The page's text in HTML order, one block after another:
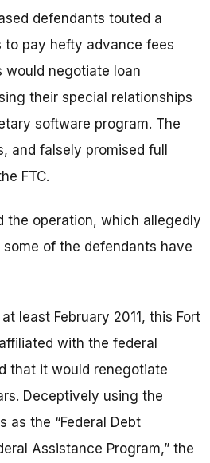
defendants touted a
pay hefty advance fees
negotiate loan
their special relationships
software program. The
and falsely promised full
FTC.
the operation, which allegedly
some of the defendants have
least February 2011, this Fort
with the federal
that it would renegotiate
Deceptively using the
as the “Federal Debt
Assistance Program,” the